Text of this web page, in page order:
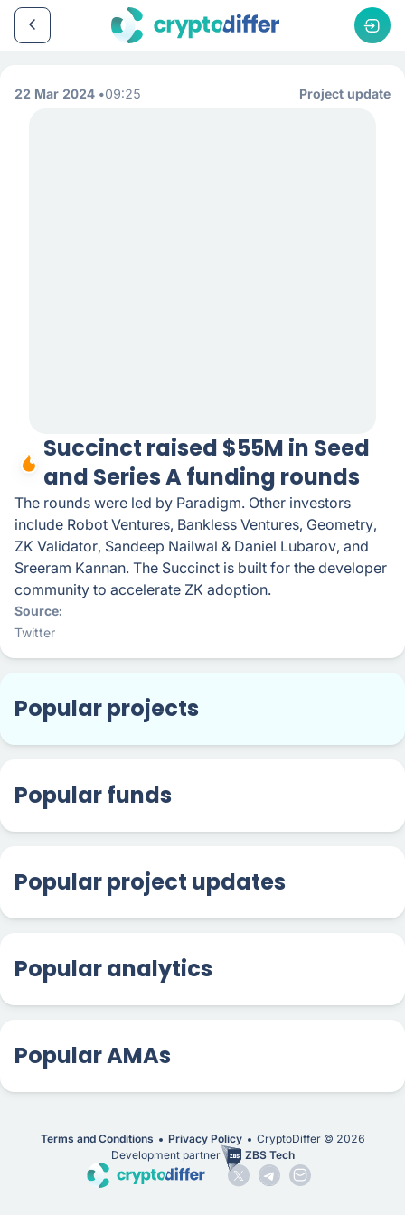
22 Mar 2024 09:25 Project update
Succinct raised $55M in Seed
and Series A funding rounds
The rounds were led by Paradigm. Other investors
include Robot Ventures, Bankless Ventures, Geometry,
ZK Validator, Sandeep Nailwal & Daniel Lubarov, and
Sreeram Kannan. The Succinct is built for the developer
community to accelerate ZK adoption.
Source
Twitter
Popular projects
Popular funds
Popular project updates
Popular analytics
Popular AMAs
Terms and Conditions Privacy Policy CryptoDiffer © 2026
Development partner
ZBS Tech